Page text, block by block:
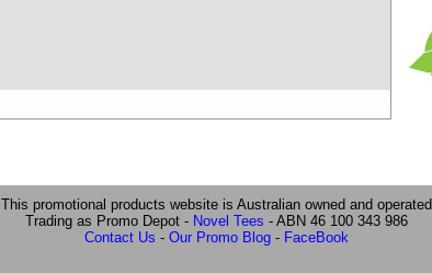
This promotional products website is Australian owned and operated
Trading as Promo Depot - Novel Tees - ABN 46 100 343 986
Contact Us - Our Promo Blog- FaceBook